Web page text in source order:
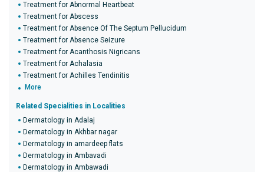
Treatment for Abnormal Heartbeat
Treatment for Abscess
Treatment for Absence Of The Septum Pellucidum
Treatment for Absence Seizure
Treatment for Acanthosis Nigricans
Treatment for Achalasia
Treatment for Achilles Tendinitis
More
Related Specialities in Localities
Dermatology in Adalaj
Dermatology in Akhbar nagar
Dermatology in amardeep flats
Dermatology in Ambavadi
Dermatology in Ambawadi